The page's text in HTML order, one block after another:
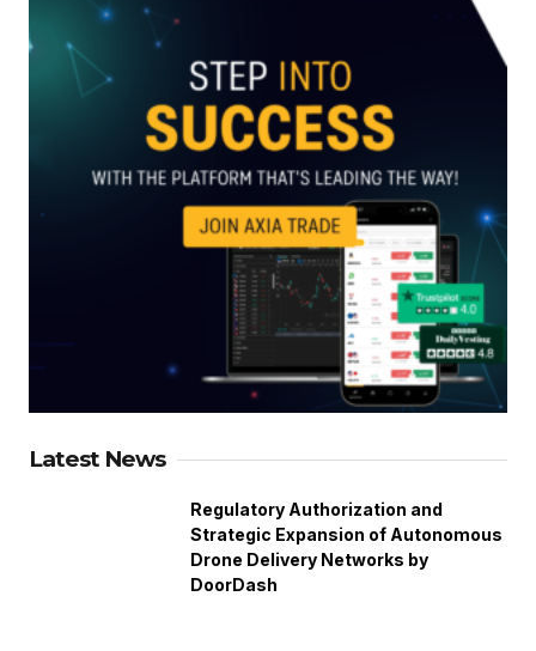
Latest News
Regulatory Authorization and
Strategic Expansion of Autonomous
Drone Delivery Networks by
DoorDash